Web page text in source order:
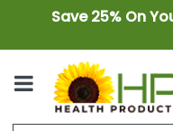
Save 25% On